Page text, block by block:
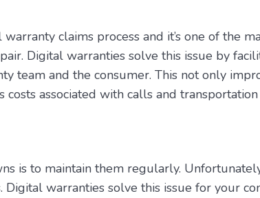
claims process and it’s one of the
Digital warranties solve this issue by
team and the consumer. This not only
associated with calls and
is to maintain them regularly.
warranties solve this issue for your